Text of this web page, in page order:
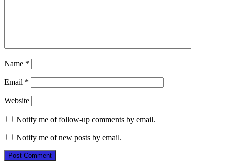
Name *
Email *
Website
Notify me of follow-up comments by email.
Notify me of new posts by email.